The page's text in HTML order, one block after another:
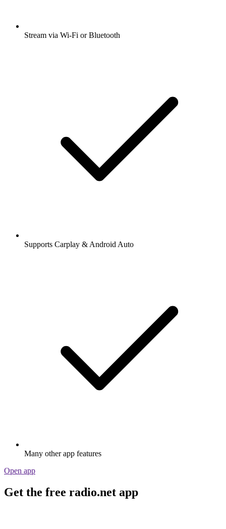
Stream via Wi-Fi or Bluetooth
Supports Carplay & Android Auto
Many other app features
Open app
Get the free radio.net app